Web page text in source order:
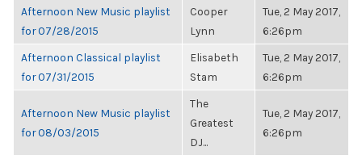
Afternoon New Music playlist
for 07/28/2015
Cooper
Lynn
Tue, 2 May 2017,
6:26pm
Afternoon Classical playlist
for 07/31/2015
Elisabeth
Stam
Tue, 2 May 2017,
6:26pm
Afternoon New Music playlist
for 08/03/2015
The
Greatest
DJ...
Tue, 2 May 2017,
6:26pm